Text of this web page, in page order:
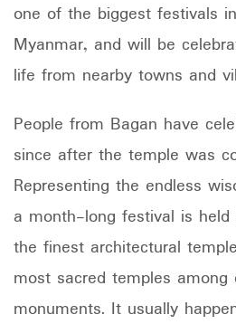
one of the biggest festivals
Myanmar, and will be
life from nearby towns and
People from Bagan have
since after the temple was
Representing the endless
a month-long festival is
the finest architectural
most sacred temples among
monuments. It usually